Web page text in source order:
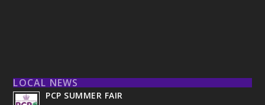
LOCAL NEWS
PCP SUMMER FAIR